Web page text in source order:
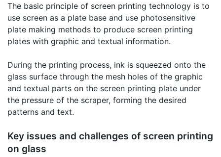
The basic principle of screen printing technology is to
use screen as a plate base and use photosensitive
plate making methods to produce screen printing
plates with graphic and textual information.
During the printing process, ink is squeezed onto the
glass surface through the mesh holes of the graphic
and textual parts on the screen printing plate under
the pressure of the scraper, forming the desired
patterns and text.
Key issues and challenges of screen printing
on glass